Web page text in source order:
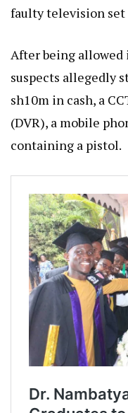
faulty television set
After being
suspects allegedly
sh10m in cash, a
(DVR), a mobile
containing a pistol.